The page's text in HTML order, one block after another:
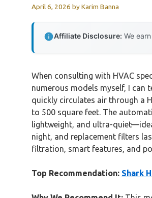
April 6, 2026 byKarim Banna
Affiliate Disclosure: We
When consulting with HVAC
numerous models myself, I can
quickly circulates air through a
to 500 square feet. The
lightweight, and ultra-
night, and replacement filters
filtration, smart features, and
Top Recommendation: Shark